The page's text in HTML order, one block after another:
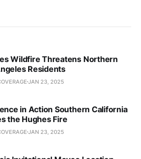
Wildfire Threatens Northern
Residents
JAN 23, 2025
in Action Southern California
the Hughes Fire
JAN 23, 2025